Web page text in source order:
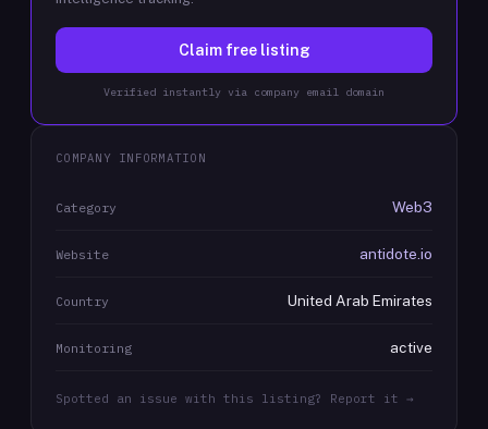
Claim free listing
Verified instantly via company email domain
COMPANY INFORMATION
Category Web3
Website antidote.io
Country United Arab Emirates
Monitoring active
Spotted an issue with this listing? Report it →